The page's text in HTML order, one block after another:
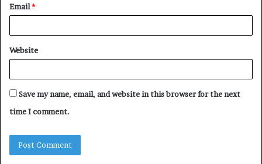
Email*
Website
Save my name, email, and website in this browser for the next
time I comment.